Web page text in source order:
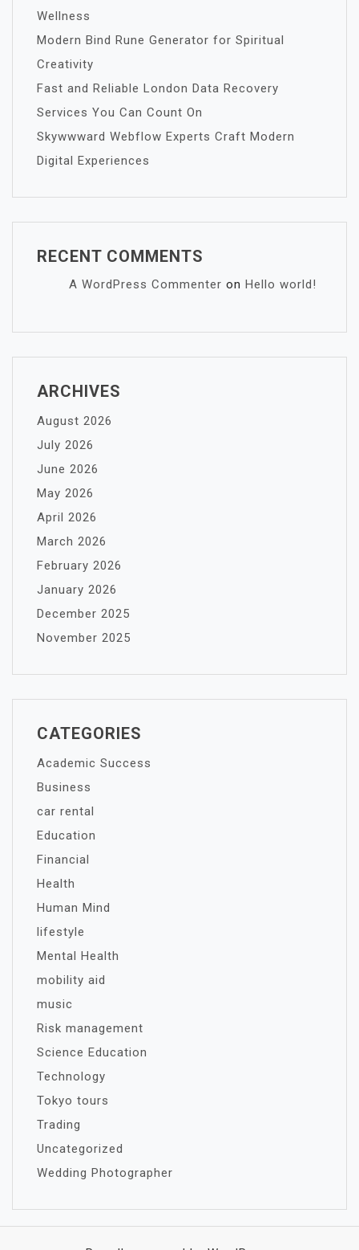
Wellness
Modern Bind Rune Generator for Spiritual
Creativity
Fast and Reliable London Data Recovery
Services You Can Count On
Skywwward Webflow Experts Craft Modern
Digital Experiences
RECENT COMMENTS
A WordPress Commenter on Hello world!
ARCHIVES
August 2026
July 2026
June 2026
May 2026
April 2026
March 2026
February 2026
January 2026
December 2025
November 2025
CATEGORIES
Academic Success
Business
car rental
Education
Financial
Health
Human Mind
lifestyle
Mental Health
mobility aid
music
Risk management
Science Education
Technology
Tokyo tours
Trading
Uncategorized
Wedding Photographer